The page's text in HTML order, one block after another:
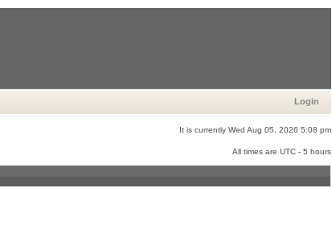
Login
It is currently Wed Aug 05, 2026 5:08 pm
All times are UTC - 5 hours